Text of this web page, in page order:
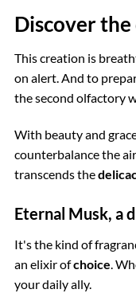
Discover
This creation is
on alert. And to
the second olfactory
With beauty and
counterbalance the
transcends the
Eternal Musk, a
It's the kind of
an elixir ofchoice .
your daily ally.